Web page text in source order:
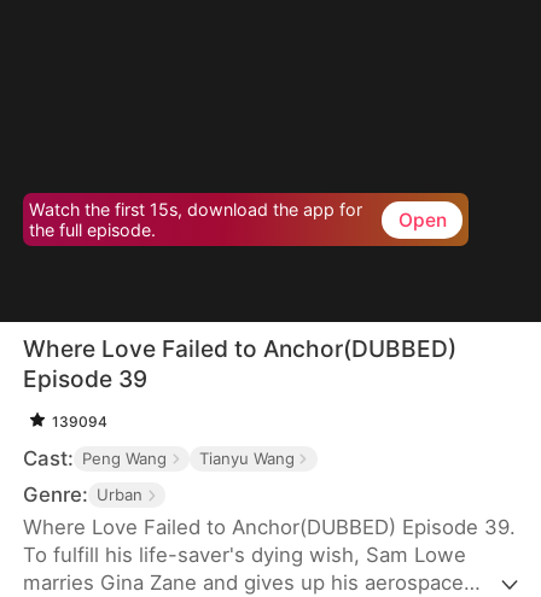
Watch the first 15s, download the app for
the full episode.
Open
Where Love Failed to Anchor(DUBBED)
Episode 39
139094
Cast: Peng Wang Tianyu Wang
Genre: Urban
Where Love Failed to Anchor(DUBBED) Episode 39.
To fulfill his life-saver's dying wish, Sam Lowe
marries Gina Zane and gives up his aerospace